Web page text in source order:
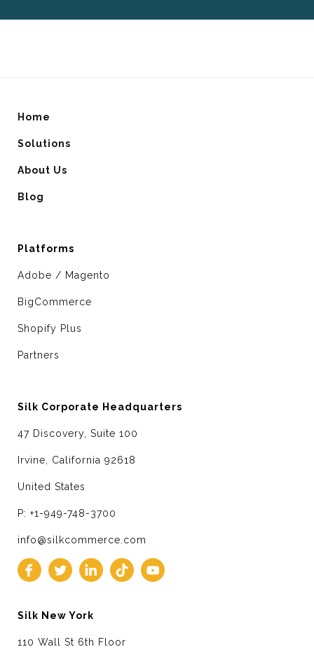
Home
Solutions
About Us
Blog
Platforms
Adobe / Magento
BigCommerce
Shopify Plus
Partners
Silk Corporate Headquarters
47 Discovery, Suite 100
Irvine, California 92618
United States
P: +1-949-748-3700
info@silkcommerce.com
Silk New York
110 Wall St 6th Floor